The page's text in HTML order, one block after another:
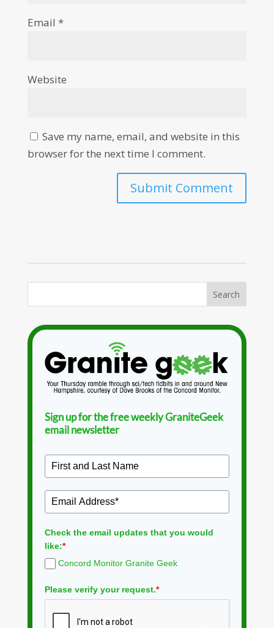
Email *
Website
Save my name, email, and website in this
browser for the next time I comment.
Sign up for the free weekly GraniteGeek
email newsletter
Check the email updates that you would
like:*
Concord Monitor Granite Geek
Please verify your request.*